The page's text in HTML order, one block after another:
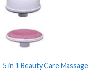
5 in 1 Beauty Care